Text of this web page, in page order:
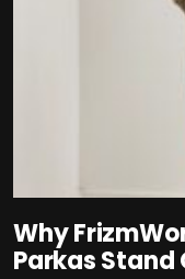
Why
Parkas Stand